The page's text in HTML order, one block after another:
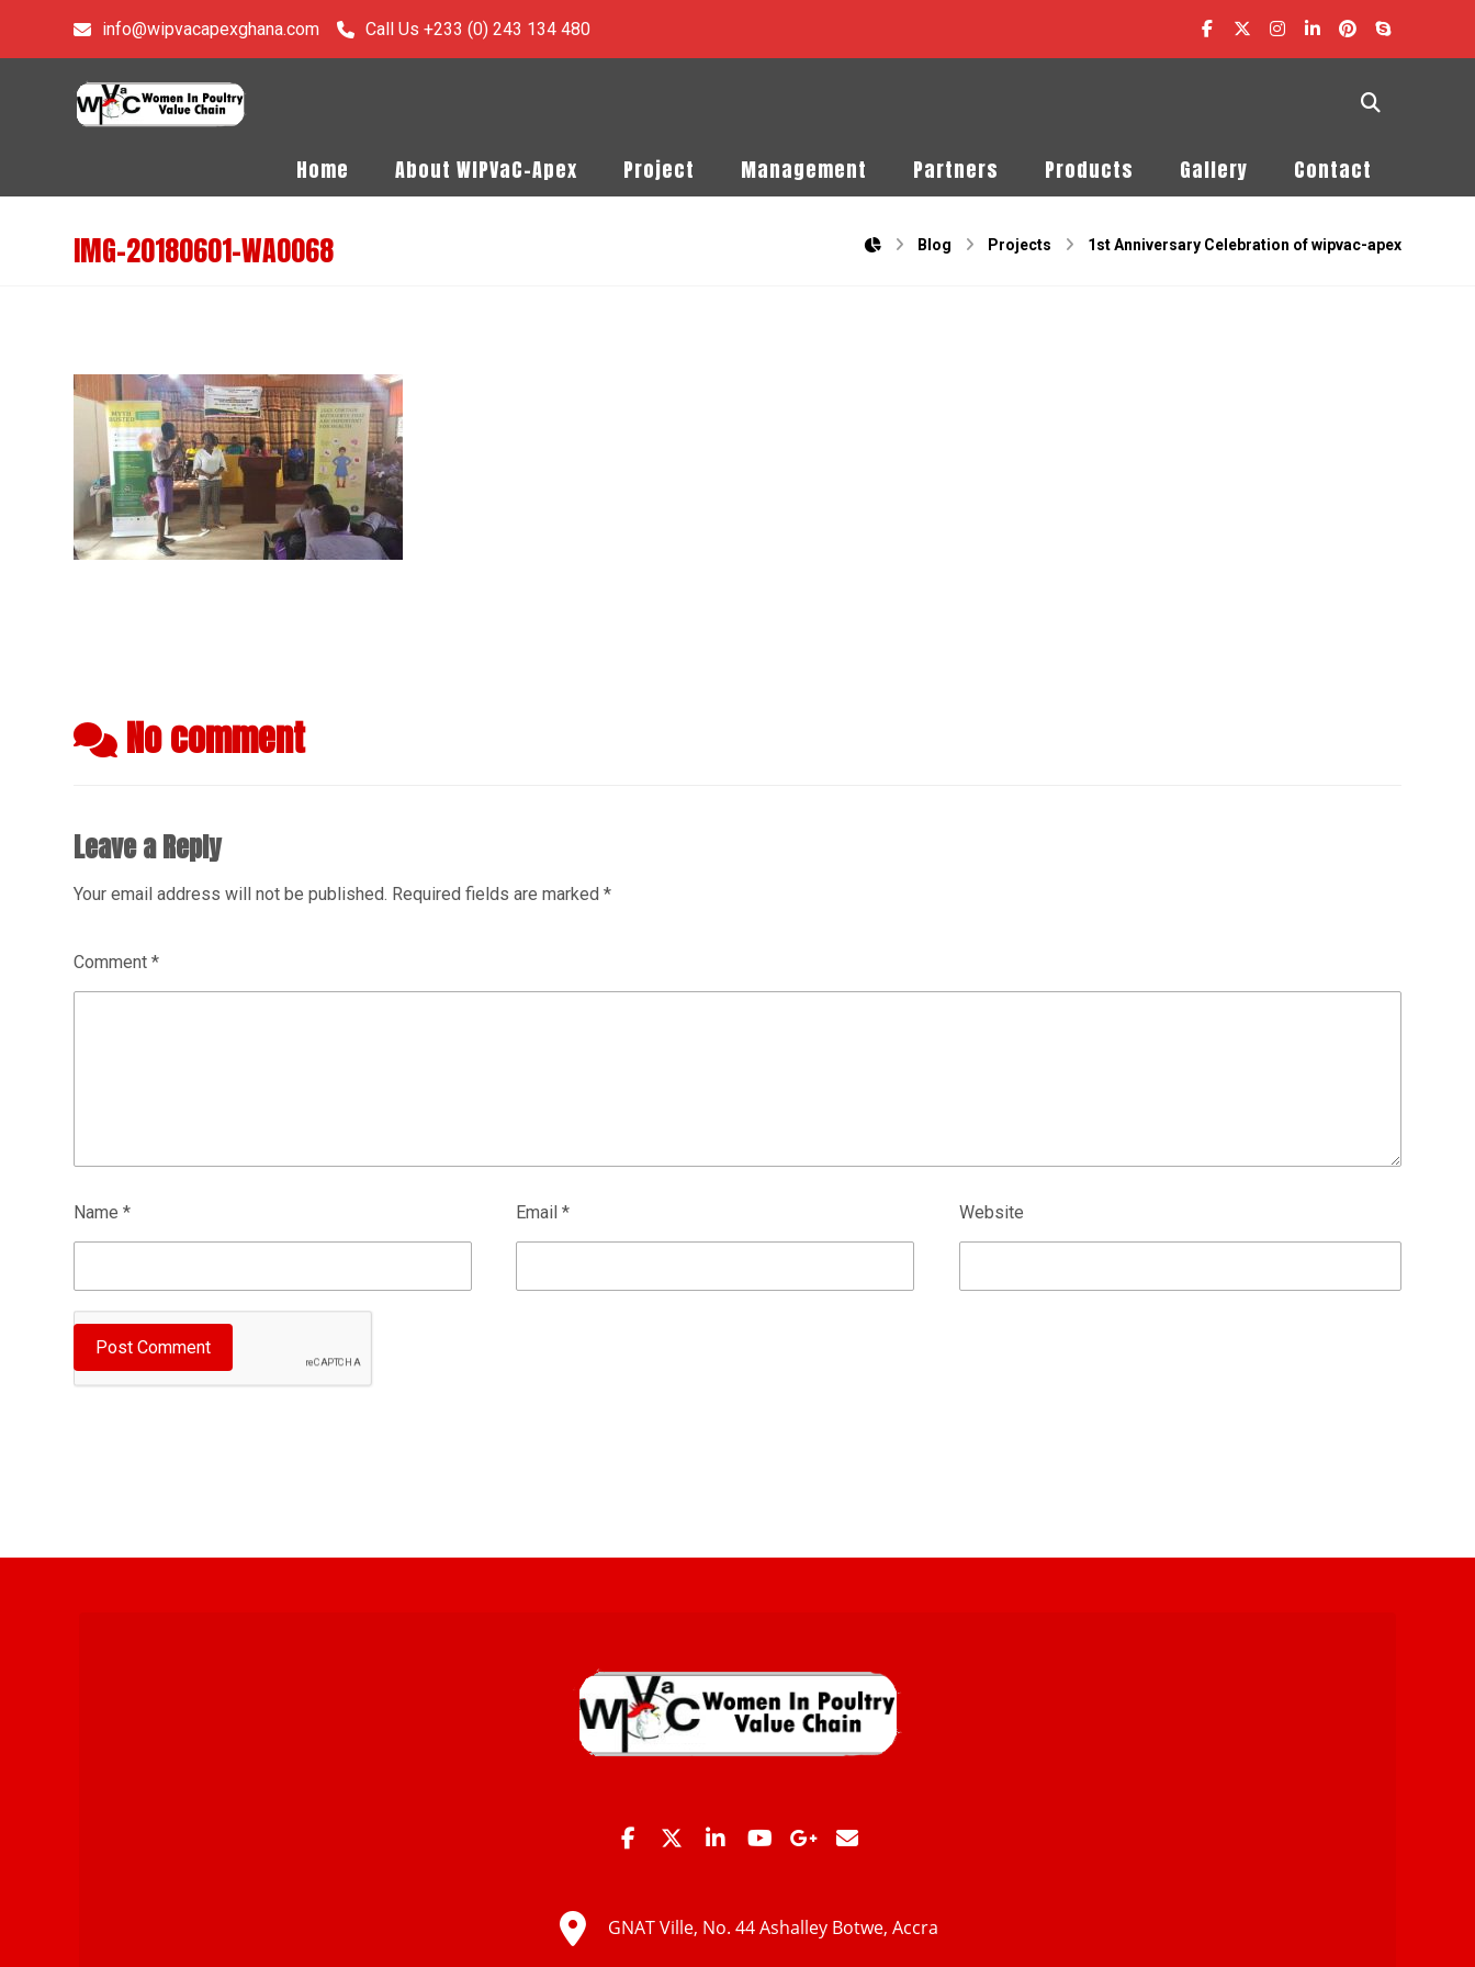
info@wipvacapexghana.com Call Us +233 (0) 243 134 480
Home About WIPVaC-Apex Project Management Partners Products Gallery Contact
IMG-20180601-WA0068 Blog Projects 1st Anniversary Celebration of wipvac-apex
No comment
Leave a Reply
Your email address will not be published. Required fields are marked*
Comment*
Name* Email* Website
GNAT Ville, No. 44 Ashalley Botwe, Accra